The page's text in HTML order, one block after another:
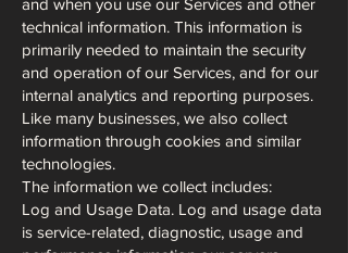
and when you use our Services and other
technical information. This information is
primarily needed to maintain the security
and operation of our Services, and for our
internal analytics and reporting purposes.
Like many businesses, we also collect
information through cookies and similar
technologies.
The information we collect includes:
Log and Usage Data. Log and usage data
is service-related, diagnostic, usage and